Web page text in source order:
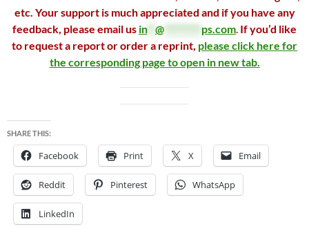
etc. Your support is much appreciated and if you have any
feedback, please email us in** @ ps.com. If you’d like
to request a report or order a reprint, please click here for
the corresponding page to open in new tab.
SHARE THIS:
Facebook Print X Email
Reddit Pinterest WhatsApp
LinkedIn